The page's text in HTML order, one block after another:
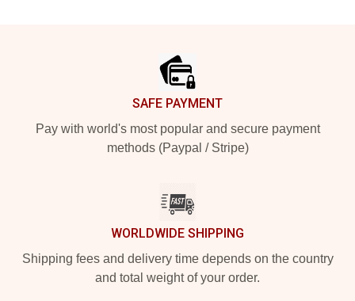
SAFE PAYMENT
Pay with world's most popular and secure payment
methods (Paypal / Stripe)
WORLDWIDE SHIPPING
Shipping fees and delivery time depends on the country
and total weight of your order.